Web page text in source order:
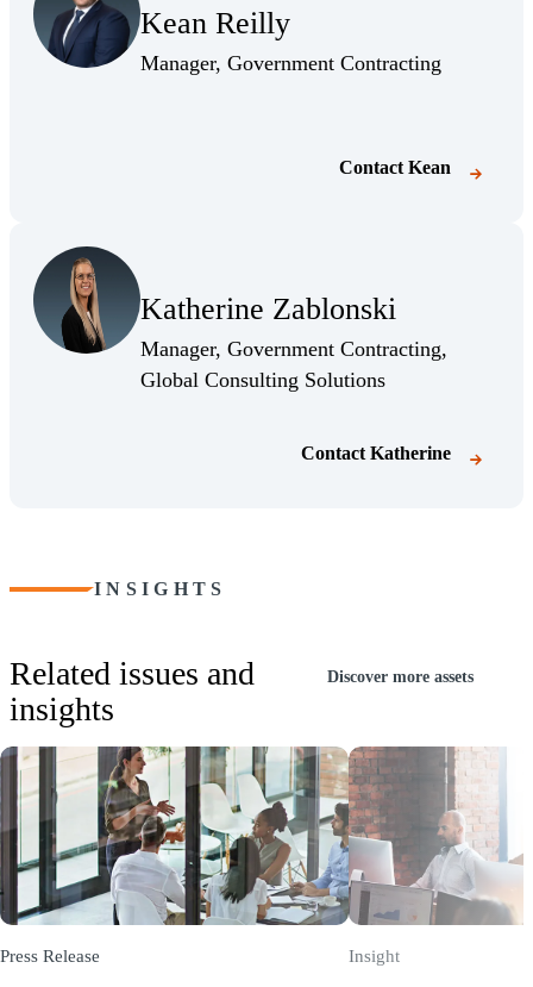
Kean Reilly
Manager, Government Contracting
Contact Kean
Katherine Zablonski
Manager, Government Contracting,
Global Consulting Solutions
Contact Katherine
INSIGHTS
Related issues and
insights
Discover more assets
Press Release Insight